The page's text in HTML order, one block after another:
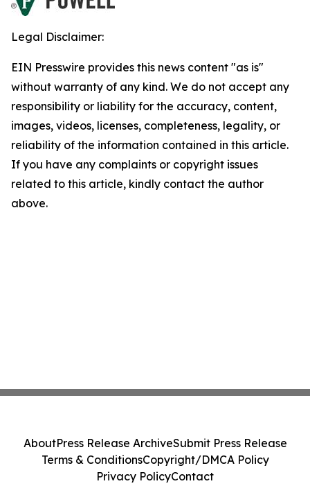
Legal Disclaimer:
EIN Presswire provides this news content "as is"
without warranty of any kind. We do not accept any
responsibility or liability for the accuracy, content,
images, videos, licenses, completeness, legality, or
reliability of the information contained in this article.
If you have any complaints or copyright issues
related to this article, kindly contact the author
above.
AboutPress Release ArchiveSubmit Press Release
Terms & ConditionsCopyright/DMCA Policy
Privacy PolicyContact